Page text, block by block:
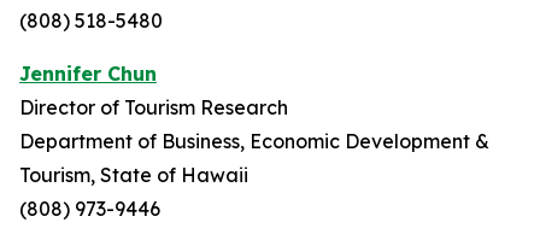
(808) 518-5480
Jennifer Chun
Director of Tourism Research
Department of Business, Economic Development &
Tourism, State of Hawaii
(808) 973-9446